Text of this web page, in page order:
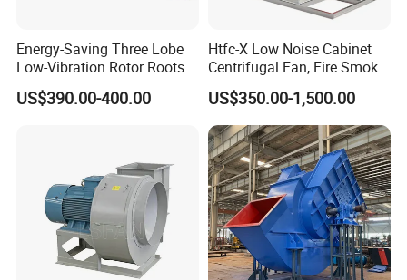
Energy-Saving Three Lobe
Low-Vibration Rotor Roots
Blower for Sewage
Treatment
US$390.00-400.00
Htfc-X Low Noise Cabinet
Centrifugal Fan, Fire Smoke
Exhaust Ventilation Fan
US$350.00-1,500.00